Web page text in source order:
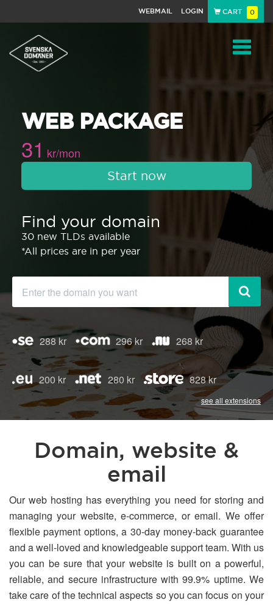
WEBMAIL LOGIN CART 0
WEB PACKAGE
31 kr/mon
Start now
Find your domain
30 new TLDs available
*All prices are in per year
288 kr 296 kr 268 kr
200 kr 280 kr 828 kr
see all extensions
Domain, website &
email
Our web hosting has everything you need for storing and
managing your website, e-commerce, or email. We offer
flexible payment options, a 30-day money-back guarantee
and a well-loved and knowledgeable support team. With us
you can be sure that your website is built on a powerful,
reliable, and secure infrastructure with 99.9% uptime. We
take care of the technical aspects so you can focus on your